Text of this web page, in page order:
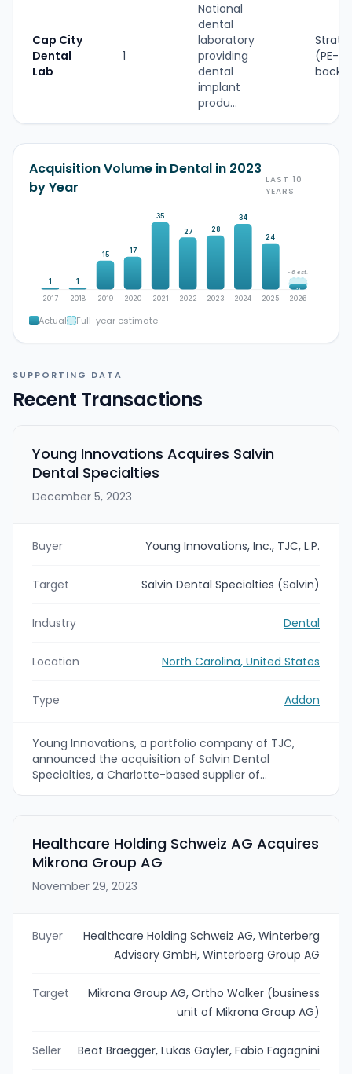
Cap City
Dental
Lab
1
National
dental
laboratory
providing
dental
implant
produ...
(PE-
Acquisition Volume in Dental in 2023
by Year
LAST 10
YEARS
1
2017
1
2018
15
2019
17
2020
35
2021
27
2022
28
2023
34
2024
24
2025
~6 est.
3
2026
Actual Full-year estimate
SUPPORTING DATA
Recent Transactions
Young Innovations Acquires Salvin
Dental Specialties
December 5, 2023
Buyer Young Innovations, Inc., TJC, L.P.
Target Salvin Dental Specialties (Salvin)
Industry Dental
Location North Carolina, United States
Type Addon
Young Innovations, a portfolio company of TJC,
announced the acquisition of Salvin Dental
Specialties, a Charlotte-based supplier of
support into Young Innovations’ global dental
platform to expand its oral surgery and implant-
agnostic offering.
Healthcare Holding Schweiz AG Acquires
Mikrona Group AG
November 29, 2023
Buyer
Healthcare Holding Schweiz AG, Winterberg
Advisory GmbH, Winterberg Group AG
Target
Mikrona Group AG, Ortho Walker (business
unit of Mikrona Group AG)
Seller Beat Braegger, Lukas Gayler, Fabio Fagagnini